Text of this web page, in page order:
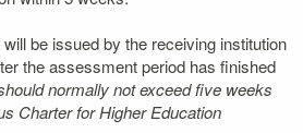
be issued by the receiving institution
the assessment period has finished
normally not exceed five weeks
Charter for Higher Education